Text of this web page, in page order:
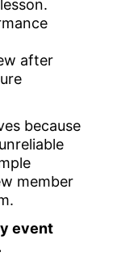
after
because
member
event